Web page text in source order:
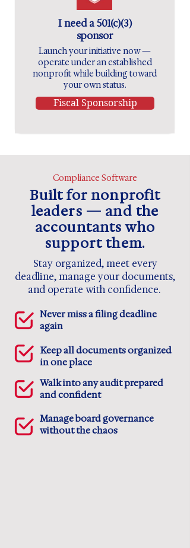
I need a 501(c)(3)
sponsor
Launch your initiative now —
operate under an established
nonprofit while building toward
your own status.
Fiscal Sponsorship
Compliance Software
Built for nonprofit
leaders — and the
accountants who
support them.
Stay organized, meet every
deadline, manage your documents,
and operate with confidence.
Never miss a filing deadline
again
Keep all documents organized
in one place
Walk into any audit prepared
and confident
Manage board governance
without the chaos